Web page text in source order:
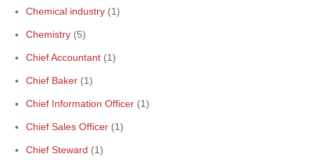
Chemical industry (1)
Chemistry (5)
Chief Accountant (1)
Chief Baker (1)
Chief Information Officer (1)
Chief Sales Officer (1)
Chief Steward (1)